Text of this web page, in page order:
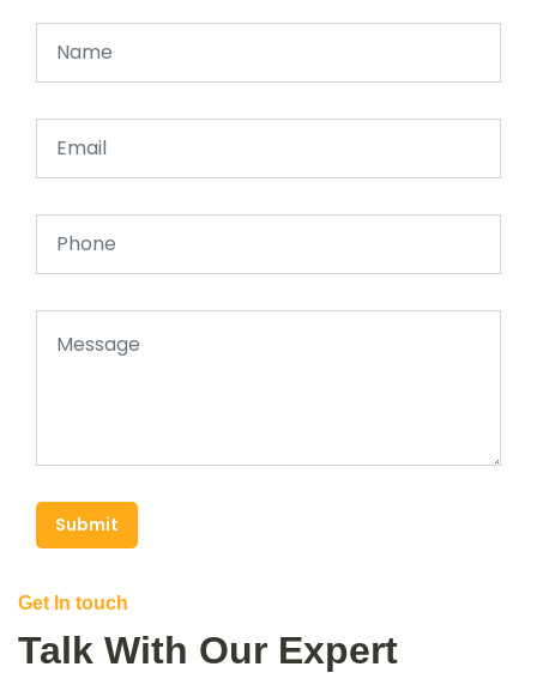
Submit
Get In touch
Talk With Our Expert